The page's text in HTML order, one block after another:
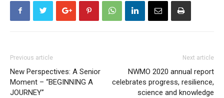
Previous article
New Perspectives: A Senior
Moment – “BEGINNING A
JOURNEY”
Next article
NWMO 2020 annual report
celebrates progress, resilience,
science and knowledge